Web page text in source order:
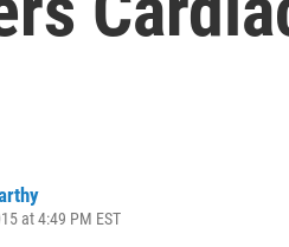
at 4:49 PM EST